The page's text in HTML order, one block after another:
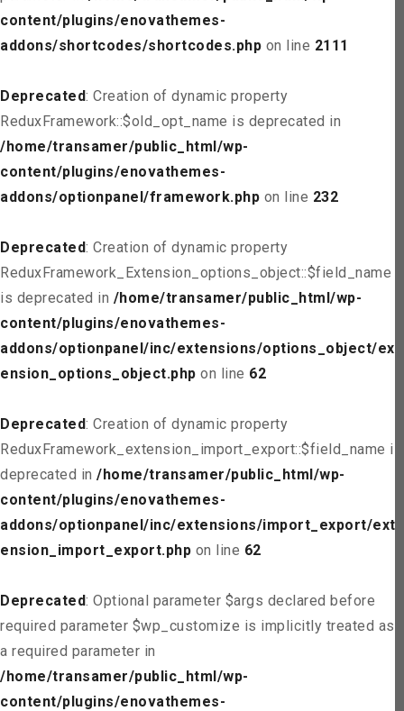
content/plugins/enovathemes-
addons/shortcodes/shortcodes.php on line 2111
Deprecated: Creation of dynamic property
ReduxFramework::$old_opt_name is deprecated in
/home/transamer/public_html/wp-
content/plugins/enovathemes-
addons/optionpanel/framework.php on line 232
Deprecated: Creation of dynamic property
ReduxFramework_Extension_options_object::$field_name
is deprecated in /home/transamer/public_html/wp-
content/plugins/enovathemes-
addons/optionpanel/inc/extensions/options_object/ext
ension_options_object.php on line 62
Deprecated: Creation of dynamic property
ReduxFramework_extension_import_export::$field_name is
deprecated in /home/transamer/public_html/wp-
content/plugins/enovathemes-
addons/optionpanel/inc/extensions/import_export/ext
ension_import_export.php on line 62
Deprecated: Optional parameter $args declared before
required parameter $wp_customize is implicitly treated as
a required parameter in
/home/transamer/public_html/wp-
content/plugins/enovathemes-